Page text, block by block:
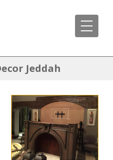
Jeddah